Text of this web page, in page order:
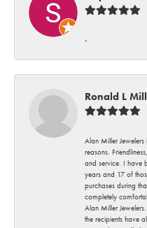
-
Ronald L
Alan Miller
reasons.
and service. I have
years and 17 of
purchases during
completely
Alan Miller
the recipients have